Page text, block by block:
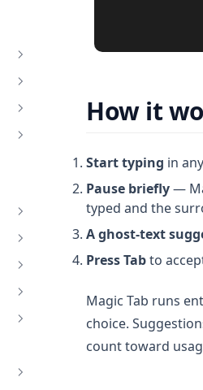
How it
Start typing in
Pause briefly—
typed and the
A ghost-text
Press Tabto
Magic Tab runs
choice.
count toward